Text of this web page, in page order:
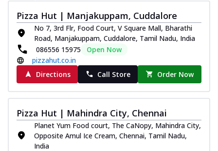
Pizza Hut | Manjakuppam, Cuddalore
No 7, 3rd Flr, Food Court, V Square Mall, Bharathi
Road, Manjakuppam, Cuddalore, Tamil Nadu, India
086556 15975
Open Now
pizzahut.co.in
Directions
Call Store Order Now
Pizza Hut | Mahindra City, Chennai
Planet Yum Food court, The CaNopy, Mahindra City,
Opposite Amul Ice Cream, Chennai, Tamil Nadu,
India